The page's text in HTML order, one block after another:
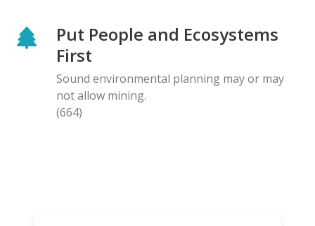
Put People and Ecosystems
First
Sound environmental planning may or may
not allow mining.
(664)